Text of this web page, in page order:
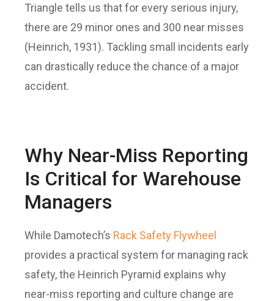
Triangle tells us that for every serious injury,
there are 29 minor ones and 300 near misses
(Heinrich, 1931). Tackling small incidents early
can drastically reduce the chance of a major
accident.
Why Near-Miss Reporting
Is Critical for Warehouse
Managers
While Damotech’s Rack Safety Flywheel
provides a practical system for managing rack
safety, the Heinrich Pyramid explains why
near-miss reporting and culture change are